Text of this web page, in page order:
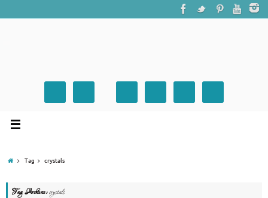
Tag crystals
Tag Archives:crystals